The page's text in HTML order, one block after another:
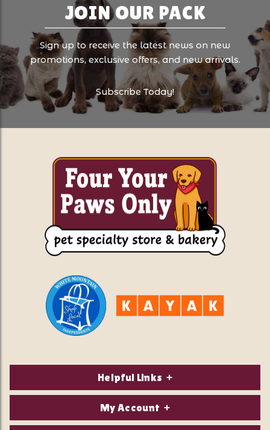
JOIN OUR PACK
Sign up to receive the latest news on new
promotions, exclusive offers, and new arrivals.
Subscribe Today!
Helpful Links
About Us
My Account